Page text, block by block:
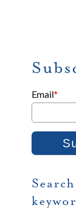
Email*